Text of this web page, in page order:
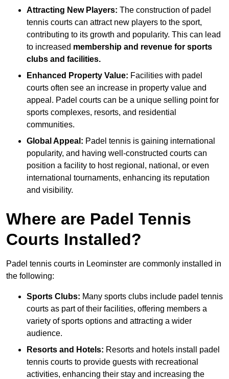
Attracting New Players: The construction of padel
tennis courts can attract new players to the sport,
contributing to its growth and popularity. This can lead
to increased membership and revenue for sports
clubs and facilities.
Enhanced Property Value: Facilities with padel
courts often see an increase in property value and
appeal. Padel courts can be a unique selling point for
sports complexes, resorts, and residential
communities.
Global Appeal: Padel tennis is gaining international
popularity, and having well-constructed courts can
position a facility to host regional, national, or even
international tournaments, enhancing its reputation
and visibility.
Where are Padel Tennis
Courts Installed?
Padel tennis courts in Leominster are commonly installed in
the following:
Sports Clubs: Many sports clubs include padel tennis
courts as part of their facilities, offering members a
variety of sports options and attracting a wider
audience.
Resorts and Hotels: Resorts and hotels install padel
tennis courts to provide guests with recreational
activities, enhancing their stay and increasing the